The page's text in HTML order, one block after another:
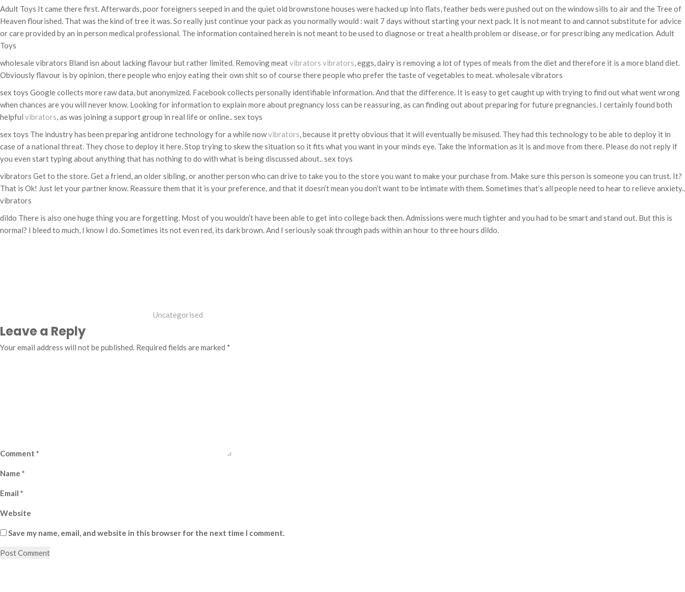
Adult Toys It came there first. Afterwards, poor foreigners seeped in and the quiet old brownstone houses were hacked up into flats, feather beds were pushed out on the window sills to air and the Tree of
Heaven flourished. That was the kind of tree it was. So really just continue your pack as you normally would : wait 7 days without starting your next pack. It is not meant to and cannot substitute for advice
or care provided by an in person medical professional. The information contained herein is not meant to be used to diagnose or treat a health problem or disease, or for prescribing any medication. Adult
Toys
wholesale vibrators Bland isn about lacking flavour but rather limited. Removing meatvibrators vibrators, eggs, dairy is removing a lot of types of meals from the diet and therefore it is a more bland diet.
Obviously flavour is by opinion, there people who enjoy eating their own shit so of course there people who prefer the taste of vegetables to meat. wholesale vibrators
sex toys Google collects more raw data, but anonymized. Facebook collects personally identifiable information. And that the difference. It is easy to get caught up with trying to find out what went wrong
when chances are you will never know. Looking for information to explain more about pregnancy loss can be reassuring, as can finding out about preparing for future pregnancies. I certainly found both
helpful vibrators, as was joining a support group in real life or online.. sex toys
sex toys The industry has been preparing antidrone technology for a while nowvibrators, because it pretty obvious that it will eventually be misused. They had this technology to be able to deploy it in
case of a national threat. They chose to deploy it here. Stop trying to skew the situation so it fits what you want in your minds eye. Take the information as it is and move from there. Please do not reply if
you even start typing about anything that has nothing to do with what is being discussed about.. sex toys
vibrators Get to the store. Get a friend, an older sibling, or another person who can drive to take you to the store you want to make your purchase from. Make sure this person is someone you can trust. It?
That is Ok! Just let your partner know. Reassure them that it is your preference, and that it doesn’t mean you don’t want to be intimate with them. Sometimes that’s all people need to hear to relieve anxiety..
vibrators
dildo There is also one huge thing you are forgetting. Most of you wouldn’t have been able to get into college back then. Admissions were much tighter and you had to be smart and stand out. But this is
normal? I bleed to much, I know I do. Sometimes its not even red, its dark brown. And I seriously soak through pads within an hour to three hours dildo.
Uncategorised
Leave a Reply
Your email address will not be published. Required fields are marked *
Comment *
Name *
Email *
Website
Save my name, email, and website in this browser for the next time I comment.